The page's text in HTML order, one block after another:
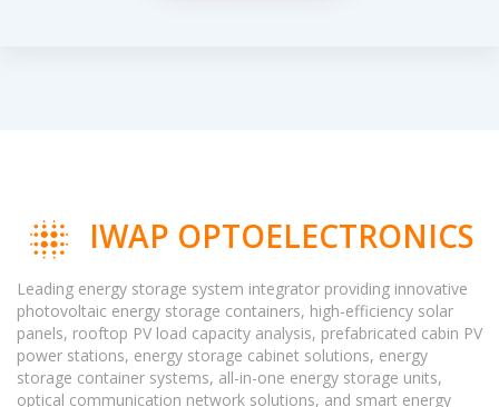
IWAP OPTOELECTRONICS
Leading energy storage system integrator providing innovative
photovoltaic energy storage containers, high-efficiency solar
panels, rooftop PV load capacity analysis, prefabricated cabin PV
power stations, energy storage cabinet solutions, energy
storage container systems, all-in-one energy storage units,
optical communication network solutions, and smart energy